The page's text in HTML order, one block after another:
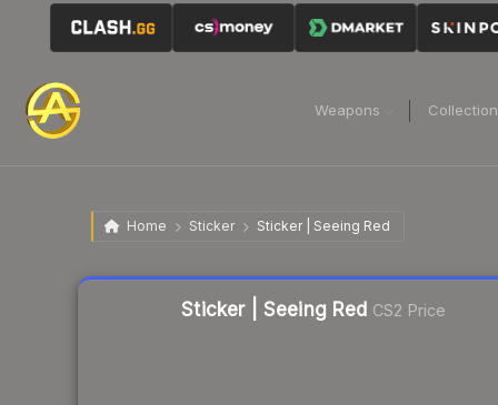
Weapons
Home Sticker Sticker | Seeing Red
Sticker | Seeing Red CS2 Price
Liquidity score